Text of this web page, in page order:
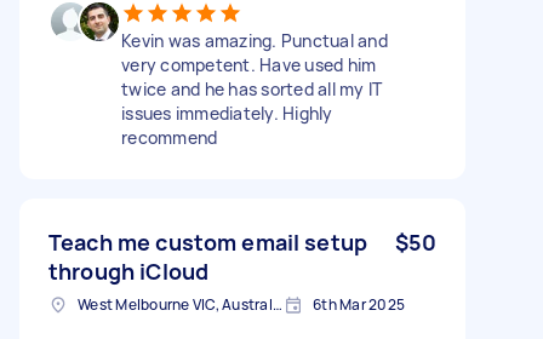
Kevin was amazing. Punctual and
very competent. Have used him
twice and he has sorted all my IT
issues immediately. Highly
recommend
Teach me custom email setup
through iCloud
$50
West Melbourne VIC, Australia 6th Mar 2025